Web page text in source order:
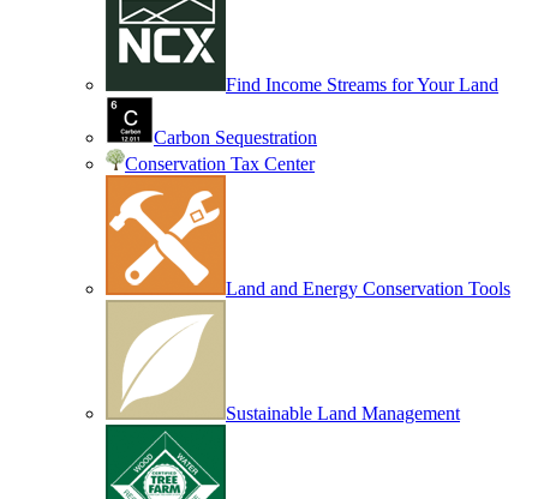
Find Income Streams for Your Land
Carbon Sequestration
Conservation Tax Center
Land and Energy Conservation Tools
Sustainable Land Management